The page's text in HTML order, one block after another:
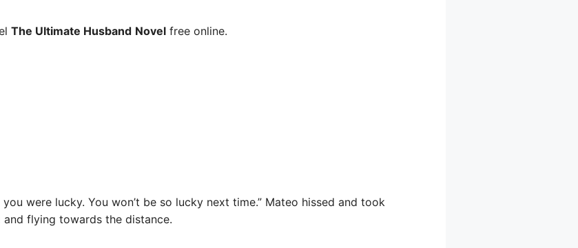
The Ultimate Husband Novel free online.
were lucky. You won’t be so lucky next time.” Mateo hissed and took
flying towards the distance.